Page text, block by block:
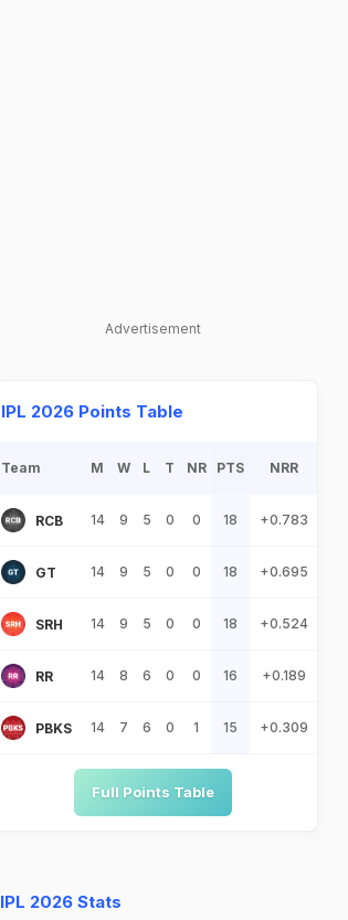
Advertisement
IPL 2026 Points Table
Team M W L T NR PTS NRR
RCB 14 9 5 0 0 18 +0.783
GT 14 9 5 0 0 18 +0.695
SRH 14 9 5 0 0 18 +0.524
RR 14 8 6 0 0 16 +0.189
PBKS 14 7 6 0 1 15 +0.309
Full Points Table
IPL 2026 Stats